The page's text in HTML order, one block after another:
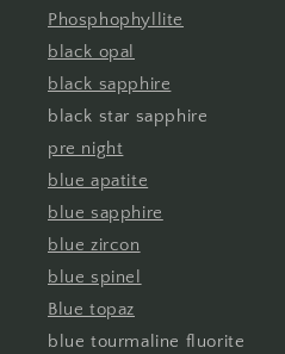
Phosphophyllite
black opal
black sapphire
black star sapphire
pre night
blue apatite
blue sapphire
blue zircon
blue spinel
Blue topaz
blue tourmaline fluorite